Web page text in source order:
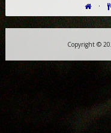
·
Copyright ©